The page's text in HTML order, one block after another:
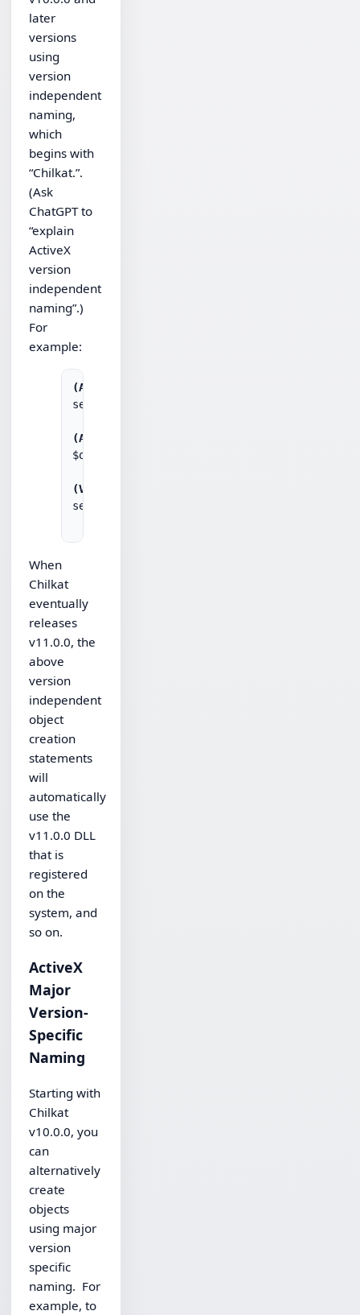
later
versions
using
version
independent
naming,
which
begins with
“Chilkat.”.
(Ask
ChatGPT to
“explain
ActiveX
version
independent
naming”.)
For
example:
(ASP)
set obj =
(AutoIt)
$obj = ObjCreate("Chilkat.Http")
(VBScript)
set obj = CreateObject("Chilkat.Http")
When
Chilkat
eventually
releases
v11.0.0, the
above
version
independent
object
creation
statements
will
automatically
use the
v11.0.0 DLL
that is
registered
on the
system, and
so on.
ActiveX
Major
Version-
Specific
Naming
Starting with
Chilkat
v10.0.0, you
can
alternatively
create
objects
using major
version
specific
naming. For
example, to